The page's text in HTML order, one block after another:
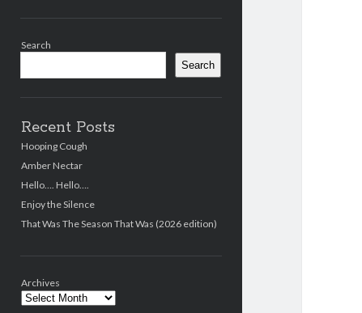
Search
Search
Recent Posts
Hooping Cough
Amber Nectar
Hello…. Hello….
Enjoy the Silence
That Was The Season That Was (2026 edition)
Archives